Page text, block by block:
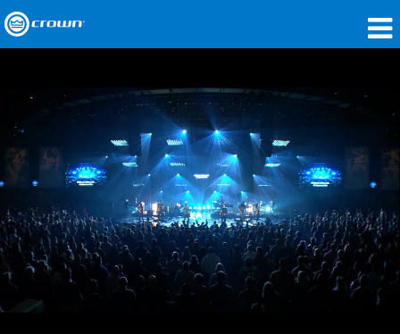
Applications
Network Audio
Where To Buy
Case Studies
Our Story
Training